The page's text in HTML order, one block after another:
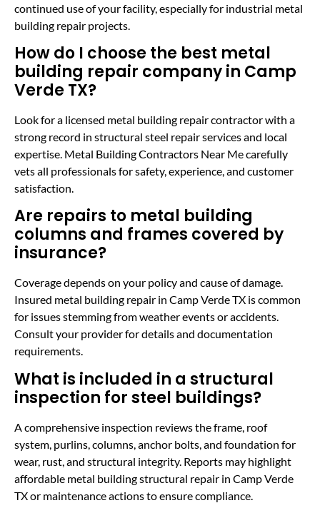
continued use of your facility, especially for industrial metal
building repair projects.
How do I choose the best metal
building repair company in Camp
Verde TX?
Look for a licensed metal building repair contractor with a
strong record in structural steel repair services and local
expertise. Metal Building Contractors Near Me carefully
vets all professionals for safety, experience, and customer
satisfaction.
Are repairs to metal building
columns and frames covered by
insurance?
Coverage depends on your policy and cause of damage.
Insured metal building repair in Camp Verde TX is common
for issues stemming from weather events or accidents.
Consult your provider for details and documentation
requirements.
What is included in a structural
inspection for steel buildings?
A comprehensive inspection reviews the frame, roof
system, purlins, columns, anchor bolts, and foundation for
wear, rust, and structural integrity. Reports may highlight
affordable metal building structural repair in Camp Verde
TX or maintenance actions to ensure compliance.